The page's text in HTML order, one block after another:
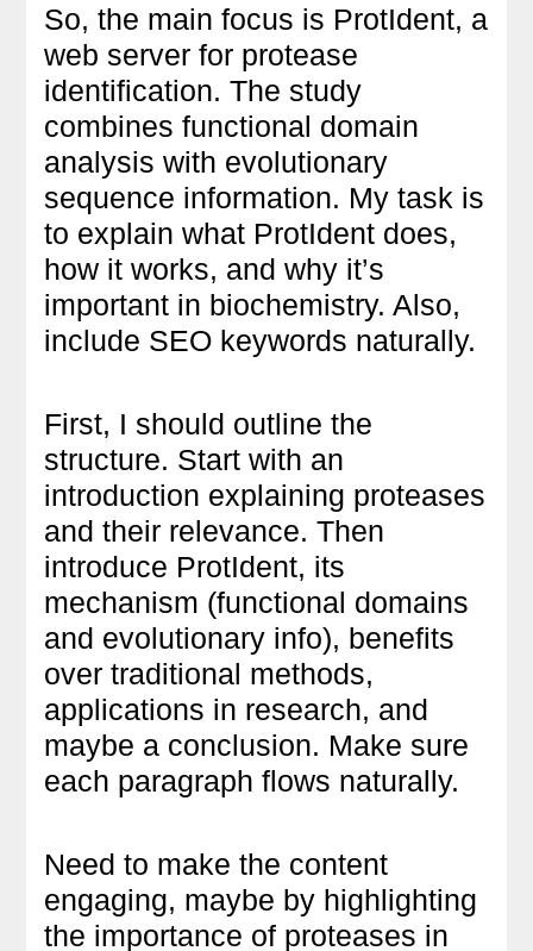
So, the main focus is ProtIdent, a
web server for protease
identification. The study
combines functional domain
analysis with evolutionary
sequence information. My task is
to explain what ProtIdent does,
how it works, and why it’s
important in biochemistry. Also,
include SEO keywords naturally.
First, I should outline the
structure. Start with an
introduction explaining proteases
and their relevance. Then
introduce ProtIdent, its
mechanism (functional domains
and evolutionary info), benefits
over traditional methods,
applications in research, and
maybe a conclusion. Make sure
each paragraph flows naturally.
Need to make the content
engaging, maybe by highlighting
the importance of proteases in